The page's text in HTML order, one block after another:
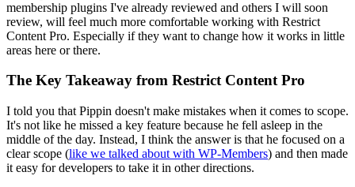
membership plugins I've already reviewed and others I will soon
review, will feel much more comfortable working with Restrict
Content Pro. Especially if they want to change how it works in little
areas here or there.
The Key Takeaway from Restrict Content Pro
I told you that Pippin doesn't make mistakes when it comes to scope.
It's not like he missed a key feature because he fell asleep in the
middle of the day. Instead, I think the answer is that he focused on a
clear scope (like we talked about with WP-Members) and then made
it easy for developers to take it in other directions.